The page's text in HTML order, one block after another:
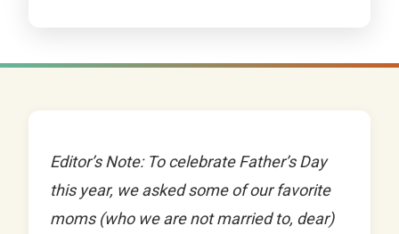
Editor’s Note: To celebrate Father’s Day
this year, we asked some of our favorite
moms (who we are not married to, dear)